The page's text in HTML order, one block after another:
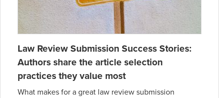
Law Review Submission Success Stories:
Authors share the article selection
practices they value most
What makes for a great law review submission